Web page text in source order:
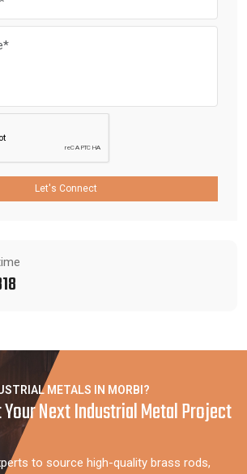
Let's Connect
METALS IN MORBI?
Your Next Industrial Metal Project
to source high-quality brass rods,